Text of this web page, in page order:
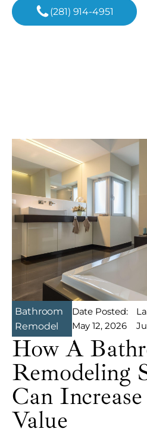
(281) 914-4951
Bathroom
Remodel
Date Posted:
May 12, 2026
How A
Remodeling
Can
Value